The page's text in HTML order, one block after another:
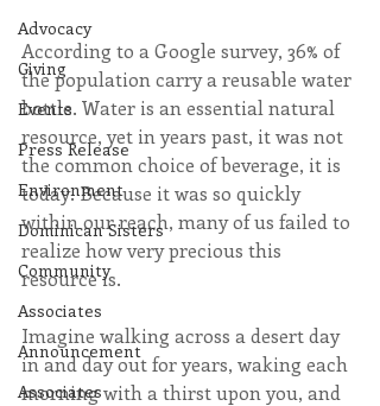
Advocacy
Giving
Events
Press Release
Environment
Dominican Sisters
Community
Associates
Announcement
Associates
According to a Google survey, 36% of
the population carry a reusable water
bottle. Water is an essential natural
resource, yet in years past, it was not
the common choice of beverage, it is
today. Because it was so quickly
within our reach, many of us failed to
realize how very precious this
resource is.
Imagine walking across a desert day
in and day out for years, waking each
morning with a thirst upon you, and